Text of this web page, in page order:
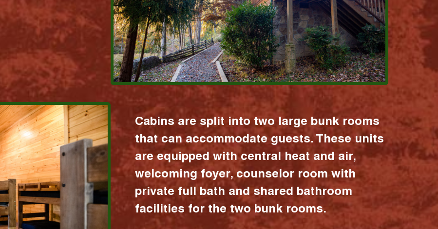
Cabins are split into two large bunk rooms
that can accommodate guests. These units
are equipped with central heat and air,
welcoming foyer, counselor room with
private full bath and shared bathroom
facilities for the two bunk rooms.